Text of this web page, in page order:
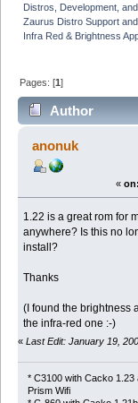
Distros, Development,
Zaurus Distro Support
Infra Red & Brightness
Pages: [1]
Author
Brightness
anonuk
« on:
1.22 is a great rom for
anywhere? Is this no
install?
Thanks
(I found the brightness
the infra-red one :-)
« Last Edit: January 19,
* C3100 with Cacko
Prism Wifi